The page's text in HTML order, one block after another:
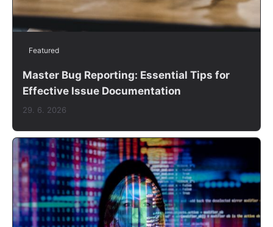
Featured
Master Bug Reporting: Essential Tips for
Effective Issue Documentation
29. 6. 2026